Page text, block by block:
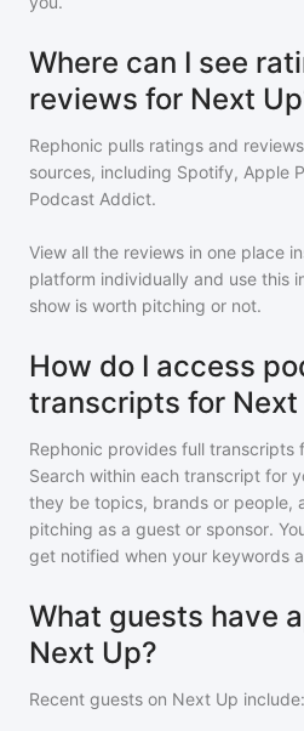
Where can I see
reviews for Next
Rephonic pulls ratings and
sources, including Spotify, Apple
Podcast Addict.
View all the reviews in one place
platform individually and use this
show is worth pitching or not.
How do I access
transcripts for Next
Rephonic provides full transcripts
Search within each transcript for
they be topics, brands or people,
pitching as a guest or sponsor.
get notified when your keywords
What guests have
Next Up?
Recent guests on Next Up include: